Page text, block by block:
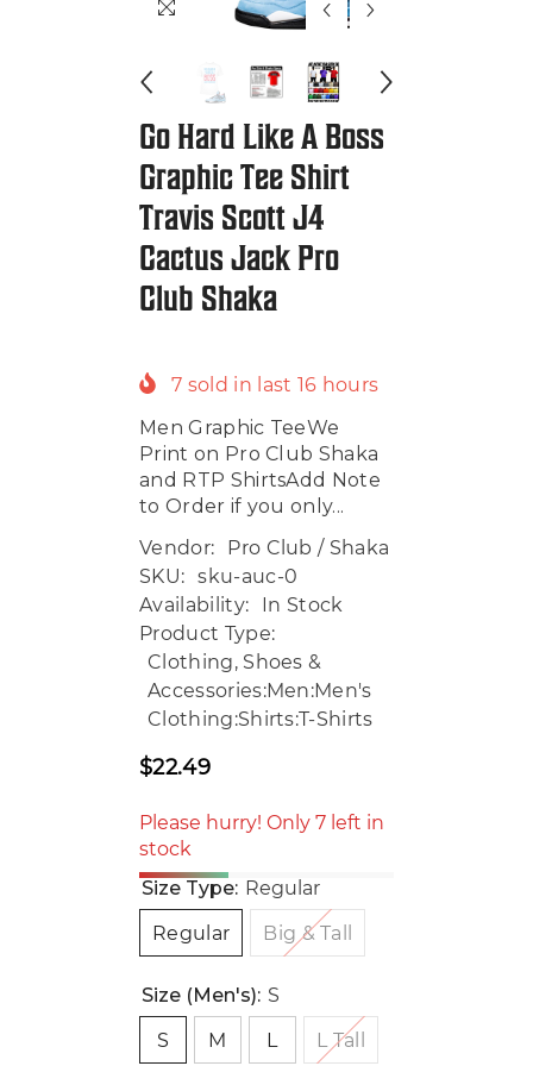
Go Hard Like A Boss
Graphic Tee Shirt
Travis Scott J4
Cactus Jack Pro
Club Shaka
7 sold in last 16 hours
Men Graphic TeeWe
Print on Pro Club Shaka
and RTP ShirtsAdd Note
to Order if you only...
Vendor:
Pro Club / Shaka
SKU: sku-auc-0
Availability:
In Stock
Product Type:
Clothing, Shoes &
Accessories:Men:Men's
Clothing:Shirts:T-Shirts
Regular
$22.49
Please hurry! Only 7 left in
stock
Size Type: Regular
Regular
Big & Tall
Size (Men's): S
S
M L L Tall